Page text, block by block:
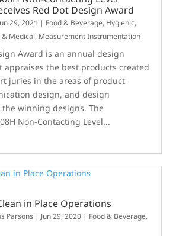
Red Dot Design Award
29, 2021 | Food & Beverage, Hygienic,
& Medical, Measurement Instrumentation
Award is an annual design
appraises the best products created
juries in the areas of product
design, and design
the winning designs. The
Non-Contacting Level...
in Place Operations
Parsons | Jun 29, 2020 | Food & Beverage,